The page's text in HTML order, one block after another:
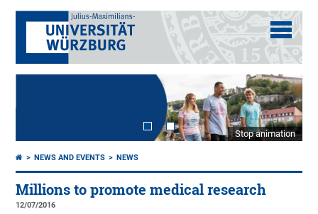
Stop animation
NEWS AND EVENTS NEWS
Millions to promote medical research
12/07/2016